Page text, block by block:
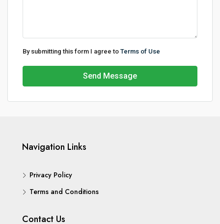
By submitting this form I agree to Terms of Use
Send Message
Navigation Links
Privacy Policy
Terms and Conditions
Contact Us